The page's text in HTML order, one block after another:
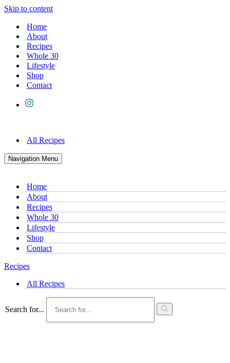
Skip to content
Home
About
Recipes
Whole 30
Lifestyle
Shop
Contact
All Recipes
Navigation Menu
Home
About
Recipes
Whole 30
Lifestyle
Shop
Contact
Recipes
All Recipes
Search for...